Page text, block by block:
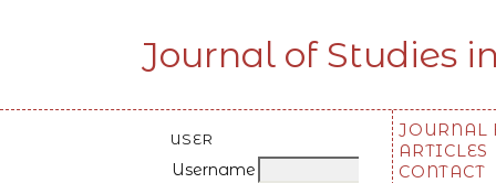
Journal of Studies
USER
Username
JOURNAL
ARTICLES
CONTACT